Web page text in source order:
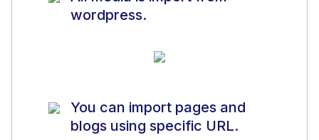
wordpress.
You can import pages and
blogs using specific URL.